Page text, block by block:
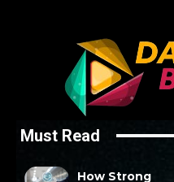
Must Read
How Strong